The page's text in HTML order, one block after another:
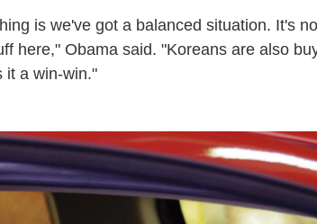
is we've got a balanced situation. It's
here," Obama said. "Koreans are also
it a win-win."